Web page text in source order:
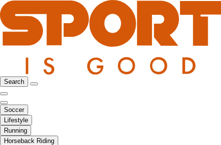
Search
Soccer
Lifestyle
Running
Horseback Riding